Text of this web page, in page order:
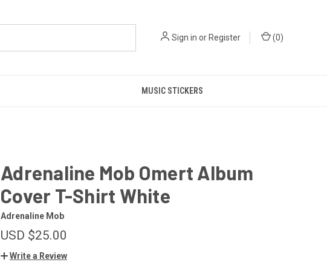
Sign in orRegister (0)
MUSIC STICKERS
Adrenaline Mob Omert Album
Cover T-Shirt White
Adrenaline Mob
USD $25.00
Write a Review